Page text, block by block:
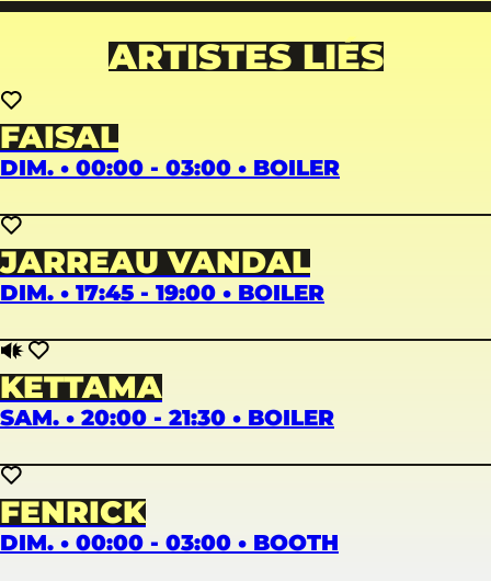
ARTISTES LIÉS
FAISAL
DIM. • 00:00 - 03:00 • BOILER
JARREAU VANDAL
DIM. • 17:45 - 19:00 • BOILER
KETTAMA
SAM. • 20:00 - 21:30 • BOILER
FENRICK
DIM. • 00:00 - 03:00 • BOOTH